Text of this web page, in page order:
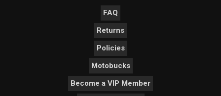
FAQ
Returns
Policies
Motobucks
Become a VIP Member